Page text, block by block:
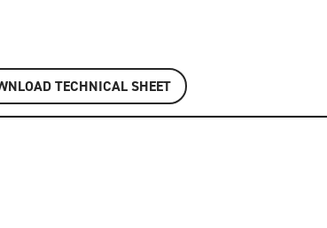
TECHNICAL SHEET